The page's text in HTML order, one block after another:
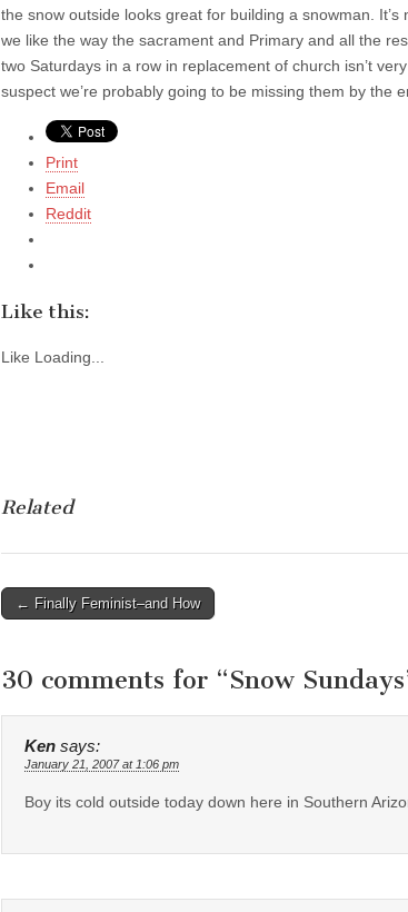
the snow outside looks great for building a snowman. It’s
we like the way the sacrament and Primary and all the
two Saturdays in a row in replacement of church isn’t
suspect we’re probably going to be missing them by the
Print
Email
Reddit
Like this:
Like Loading...
Related
Post
← Finally Feminist–and How
30 comments for “Snow Sundays
Ken says:
January 21, 2007 at 1:06 pm
Boy its cold outside today down here in Southern